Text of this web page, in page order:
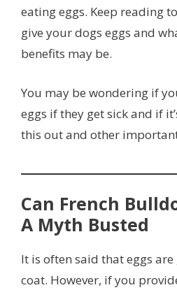
eating eggs. Keep reading
give your dogs eggs and
benefits may be.
You may be wondering if
eggs if they get sick and if
this out and other
Can French
A Myth Busted
It is often said that eggs are
coat. However, if you